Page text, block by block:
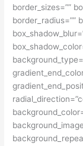
border_sizes=””
border_radius=””